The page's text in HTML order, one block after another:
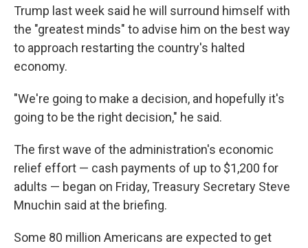
Trump last week said he will surround himself with
the "greatest minds" to advise him on the best way
to approach restarting the country's halted
economy.
"We're going to make a decision, and hopefully it's
going to be the right decision," he said.
The first wave of the administration's economic
relief effort — cash payments of up to $1,200 for
adults — began on Friday, Treasury Secretary Steve
Mnuchin said at the briefing.
Some 80 million Americans are expected to get